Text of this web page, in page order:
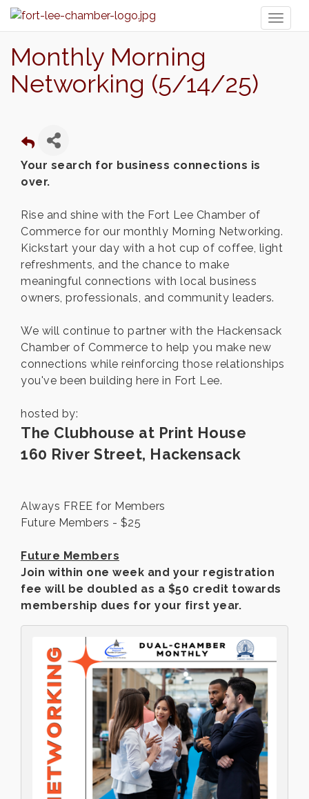
Monthly Morning
Networking (5/14/25)
Your search for business connections is
over.
Rise and shine with the Fort Lee Chamber of
Commerce for our monthly Morning Networking.
Kickstart your day with a hot cup of coffee, light
refreshments, and the chance to make
meaningful connections with local business
owners, professionals, and community leaders.
We will continue to partner with the Hackensack
Chamber of Commerce to help you make new
connections while reinforcing those relationships
you've been building here in Fort Lee.
hosted by:
The Clubhouse at Print House
160 River Street, Hackensack
Always FREE for Members
Future Members - $25
Future Members
Join within one week and your registration
fee will be doubled as a $50 credit towards
membership dues for your first year.